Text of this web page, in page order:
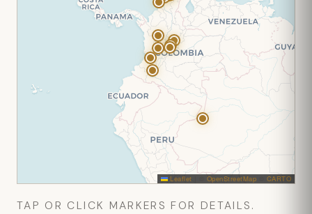
Leaflet OpenStreetMap CARTO
TAP OR CLICK MARKERS FOR DETAILS.